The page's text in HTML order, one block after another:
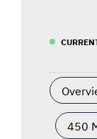
450